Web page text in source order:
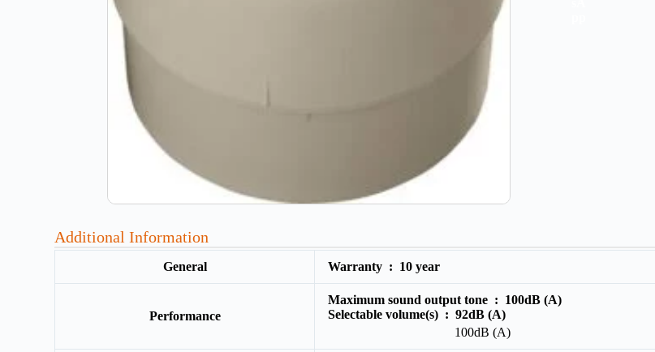
Additional Information
General Warranty : 10 year
Performance
Maximum sound output tone : 100dB (A)
Selectable volume(s) :92dB (A)
100dB (A)